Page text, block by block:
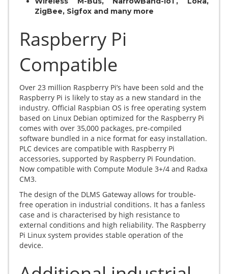
ZigBee, Sigfox and many more
Raspberry Pi
Compatible
Over 23 million Raspberry Pi’s have been sold and the
Raspberry Pi is likely to stay as a new standard in the
industry. Official Raspbian OS is free operating system
based on Linux Debian optimized for the Raspberry Pi
comes with over 35,000 packages, pre-compiled
software bundled in a nice format for easy installation.
PLC devices are compatible with Raspberry Pi
accessories, supported by Raspberry Pi Foundation.
Now compatible with Compute Module 3+/4 and Radxa
CM3.
The design of the DLMS Gateway allows for trouble-
free operation in industrial conditions. It has a fanless
case and is characterised by high resistance to
external conditions and high reliability. The Raspberry
Pi Linux system provides stable operation of the
device.